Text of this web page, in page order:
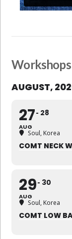
AUGUST,
27
AUG
28
Soul, Korea
COMT NECK
29
AUG
30
Soul, Korea
COMT LOW